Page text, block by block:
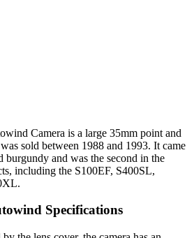
Camera is a large 35mm point and
sold between 1988 and 1993. It came
and was the second in the
including the S100EF, S400SL,
Specifications